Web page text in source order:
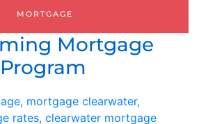
MORTGAGE
Mortgage
Program